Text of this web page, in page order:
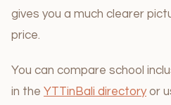
gives you a much clearer
price.
You can compare school
in the YTTinBali directoryor